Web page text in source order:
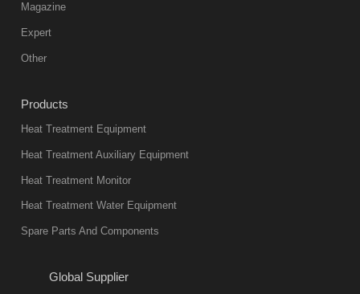
Magazine
Expert
Other
Products
Heat Treatment Equipment
Heat Treatment Auxiliary Equipment
Heat Treatment Monitor
Heat Treatment Water Equipment
Spare Parts And Components
Global Supplier